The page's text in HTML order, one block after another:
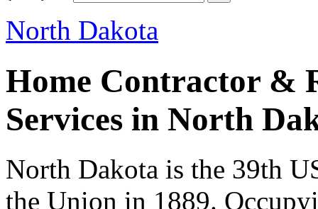
North Dakota
Home Contractor &
Services in North
North Dakota is the 39th
the Union in 1889.